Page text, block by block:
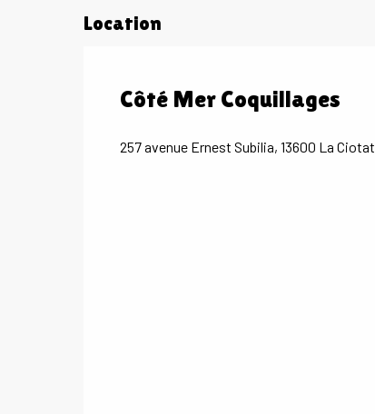
Location
Côté Mer Coquillages
257 avenue Ernest Subilia, 13600 La Ciotat